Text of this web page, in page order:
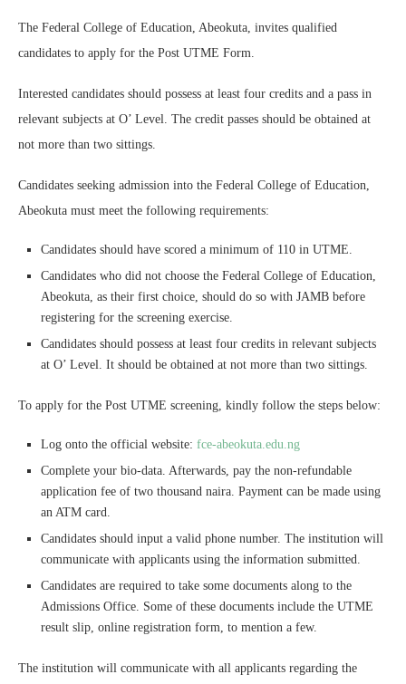
The Federal College of Education, Abeokuta, invites qualified
candidates to apply for the Post UTME Form.
Interested candidates should possess at least four credits and a pass in
relevant subjects at O’ Level. The credit passes should be obtained at
not more than two sittings.
Candidates seeking admission into the Federal College of Education,
Abeokuta must meet the following requirements:
Candidates should have scored a minimum of 110 in UTME.
Candidates who did not choose the Federal College of Education,
Abeokuta, as their first choice, should do so with JAMB before
registering for the screening exercise.
Candidates should possess at least four credits in relevant subjects
at O’ Level. It should be obtained at not more than two sittings.
To apply for the Post UTME screening, kindly follow the steps below:
Log onto the official website: fce-abeokuta.edu.ng
Complete your bio-data. Afterwards, pay the non-refundable
application fee of two thousand naira. Payment can be made using
an ATM card.
Candidates should input a valid phone number. The institution will
communicate with applicants using the information submitted.
Candidates are required to take some documents along to the
Admissions Office. Some of these documents include the UTME
result slip, online registration form, to mention a few.
The institution will communicate with all applicants regarding the